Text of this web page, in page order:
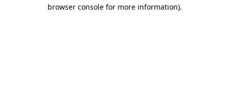
browser console for more information).